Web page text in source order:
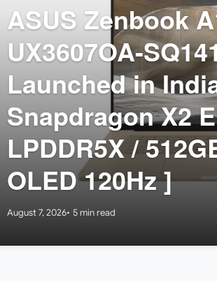
ASUS Zenbook
UX3607OA-
Launched in
Snapdragon X2
LPDDR5X /
OLED 120Hz ]
August 7, 2026 5 min read